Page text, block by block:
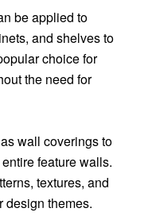
be applied to
and shelves to
choice for
the need for
wall coverings to
feature walls.
textures, and
design themes.